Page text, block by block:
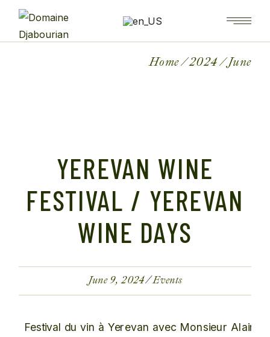
Home 2024 June
YEREVAN WINE
FESTIVAL / YEREVAN
WINE DAYS
June 9, 2024 Events